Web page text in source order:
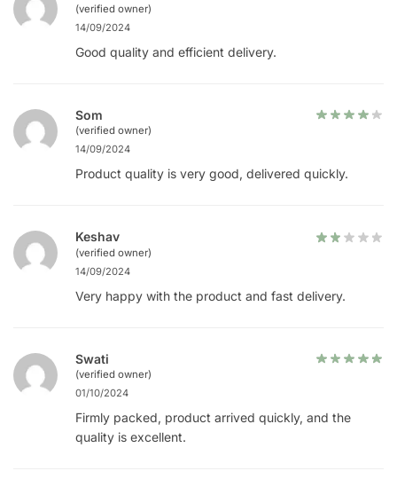
(verified owner)
14/09/2024
Good quality and efficient delivery.
Som
(verified owner)
14/09/2024
Product quality is very good, delivered quickly.
Keshav
(verified owner)
14/09/2024
Very happy with the product and fast delivery.
Swati
(verified owner)
01/10/2024
Firmly packed, product arrived quickly, and the
quality is excellent.